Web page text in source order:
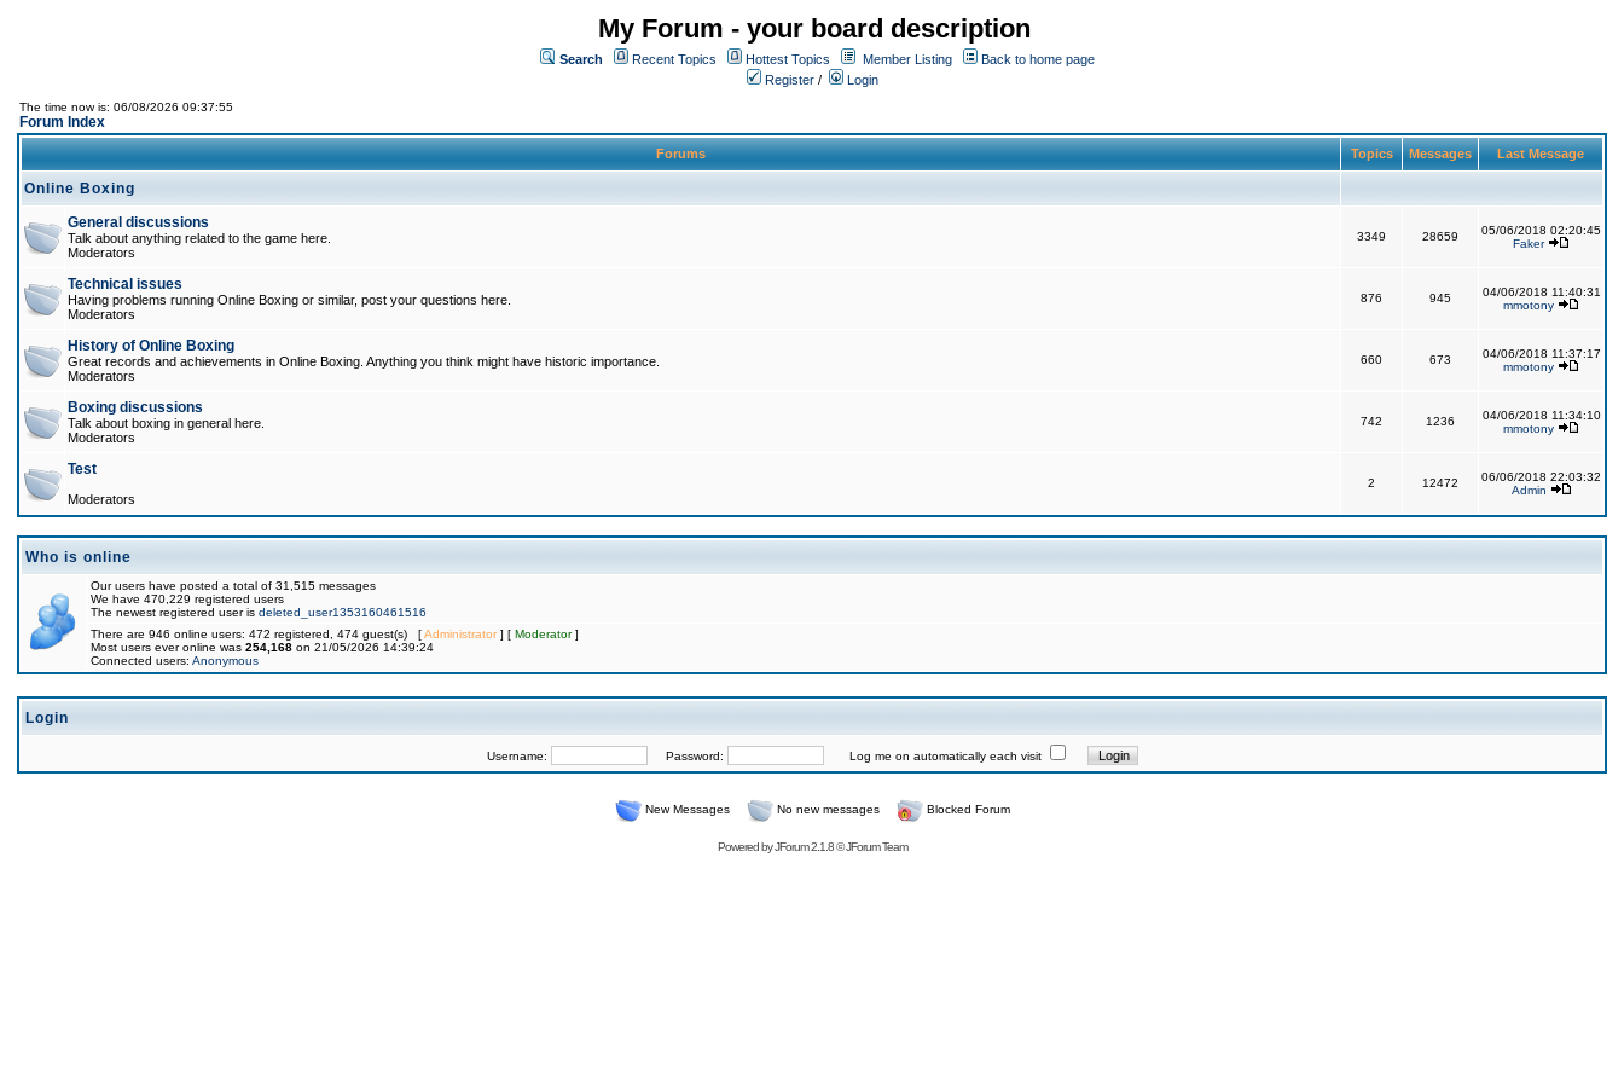
My Forum - your board description
Search Recent Topics Hottest Topics Member Listing
Back to home page
Register / Login
The time now is: 06/08/2026 09:37:55
Forum Index
Forums Topics Messages Last Message
Online Boxing
General discussions
Talk about anything related to the game here.
Moderators
3349 28659
05/06/2018 02:20:45
Faker
Technical issues
Having problems running Online Boxing or similar, post your questions here.
Moderators
876 945
04/06/2018 11:40:31
mmotony
History of Online Boxing
Great records and achievements in Online Boxing. Anything you think might have historic importance.
Moderators
660 673
04/06/2018 11:37:17
mmotony
Boxing discussions
Talk about boxing in general here.
Moderators
742 1236
04/06/2018 11:34:10
mmotony
Test
Moderators
2 12472
06/06/2018 22:03:32
Admin
Who is online
Our users have posted a total of 31,515 messages
We have 470,229 registered users
The newest registered user is deleted_user1353160461516
There are 946 online users: 472 registered, 474 guest(s) [Administrator] [ Moderator]
Most users ever online was 254,168 on 21/05/2026 14:39:24
Connected users: Anonymous
Login
Username: Password: Log me on automatically each visit
New Messages No new messages Blocked Forum
Powered byJForum 2.1.8©JForum Team